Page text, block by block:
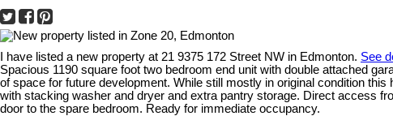
I have listed a new property at 21 9375 172 Street NW in Edmonton. See
Spacious 1190 square foot two bedroom end unit with double attached
of space for future development. While still mostly in original condition
with stacking washer and dryer and extra pantry storage. Direct access
door to the spare bedroom. Ready for immediate occupancy.